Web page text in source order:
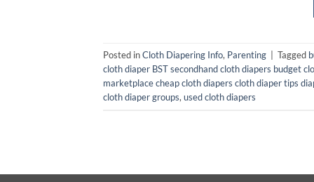
Posted inCloth Diapering Info, Parenting Tagged
cloth diaper BST secondhand cloth diapers budget
marketplace cheap cloth diapers cloth diaper tips
cloth diaper groups, used cloth diapers